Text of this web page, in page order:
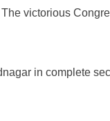
victorious
in complete